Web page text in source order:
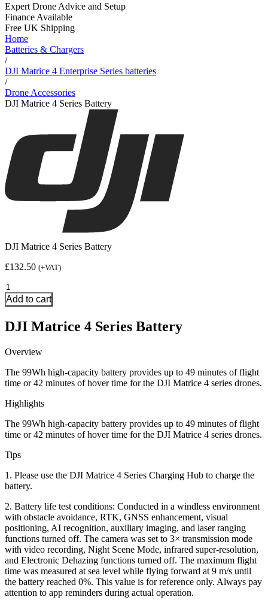
Expert Drone Advice and Setup
Finance Available
Free UK Shipping
Home
Batteries & Chargers
/
DJI Matrice 4 Enterprise Series batteries
/
Drone Accessories
DJI Matrice 4 Series Battery
DJI Matrice 4 Series Battery
£132.50 (+VAT)
DJI
Matrice
4
Series
Battery
Add to cart
DJI Matrice 4 Series Battery
Overview
The 99Wh high-capacity battery provides up to 49 minutes of flight
time or 42 minutes of hover time for the DJI Matrice 4 series drones.
Highlights
The 99Wh high-capacity battery provides up to 49 minutes of flight
time or 42 minutes of hover time for the DJI Matrice 4 series drones.
Tips
1. Please use the DJI Matrice 4 Series Charging Hub to charge the
battery.
2. Battery life test conditions: Conducted in a windless environment
with obstacle avoidance, RTK, GNSS enhancement, visual
positioning, AI recognition, auxiliary imaging, and laser ranging
functions turned off. The camera was set to 3× transmission mode
with video recording, Night Scene Mode, infrared super-resolution,
and Electronic Dehazing functions turned off. The maximum flight
time was measured at sea level while flying forward at 9 m/s until
the battery reached 0%. This value is for reference only. Always pay
attention to app reminders during actual operation.